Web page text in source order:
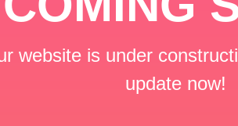
website is under
update now!